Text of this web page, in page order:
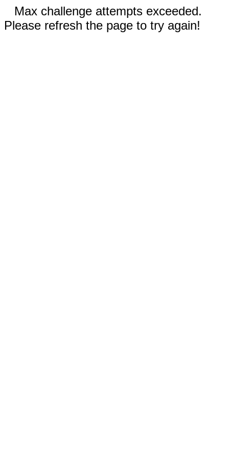
Max challenge attempts exceeded.
Please refresh the page to try again!